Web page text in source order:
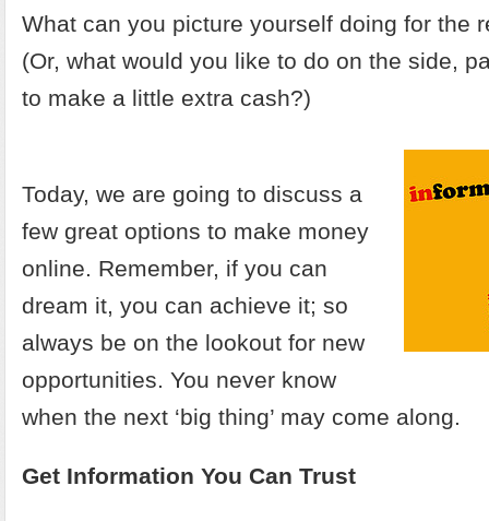
What can you picture yourself doing for the
(Or, what would you like to do on the side,
to make a little extra cash?)
Today, we are going to discuss a
few great options to make money
online. Remember, if you can
dream it, you can achieve it; so
always be on the lookout for new
opportunities. You never know
when the next ‘big thing’ may come along.
Get Information You Can Trust